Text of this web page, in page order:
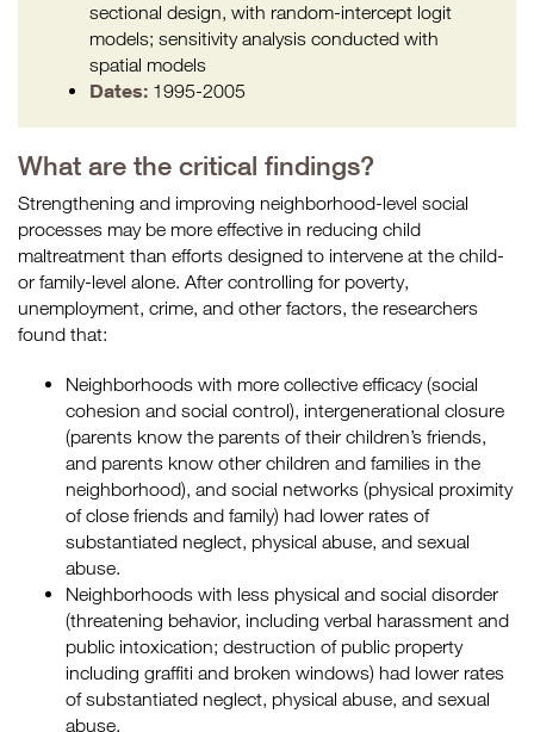
sectional design, with random-intercept logit
models; sensitivity analysis conducted with
spatial models
Dates: 1995-2005
What are the critical findings?
Strengthening and improving neighborhood-level social
processes may be more effective in reducing child
maltreatment than efforts designed to intervene at the child-
or family-level alone. After controlling for poverty,
unemployment, crime, and other factors, the researchers
found that:
Neighborhoods with more collective efficacy (social
cohesion and social control), intergenerational closure
(parents know the parents of their children’s friends,
and parents know other children and families in the
neighborhood), and social networks (physical proximity
of close friends and family) had lower rates of
substantiated neglect, physical abuse, and sexual
abuse.
Neighborhoods with less physical and social disorder
(threatening behavior, including verbal harassment and
public intoxication; destruction of public property
including graffiti and broken windows) had lower rates
of substantiated neglect, physical abuse, and sexual
abuse.